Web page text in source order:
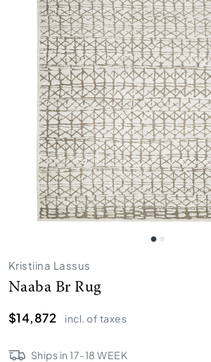
Kristiina Lassus
Naaba Br Rug
$14,872
incl. of taxes
Ships in17-18 WEEK